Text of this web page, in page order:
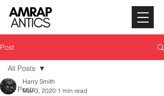
Post
All Posts
All Posts
Harry Smith
Mar 3, 2020 1 min read